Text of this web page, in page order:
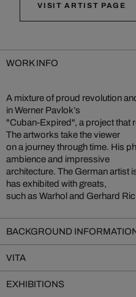
VISIT ARTIST PAGE
WORK INFO
A mixture of proud revolution
in Werner Pavlok’s
"Cuban-Expired", a project that
The artworks take the viewer
on a journey through time. His
ambience and impressive
architecture. The German artist
has exhibited with greats,
such as Warhol and Gerhard
BACKGROUND
VITA
EXHIBITIONS